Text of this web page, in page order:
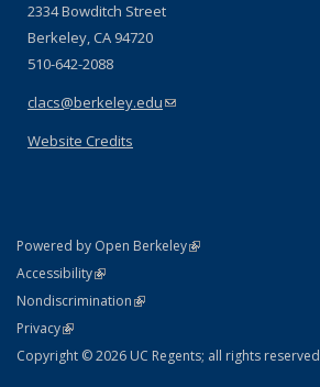
2334 Bowditch Street
Berkeley, CA 94720
510-642-2088
clacs@berkeley.edu(link sends e-mail)
Website Credits
Powered by Open Berkeley(link is external)
AccessibilityStatement
(link is external)
NondiscriminationPolicy Statement
(link is external)
PrivacyStatement
(link is external)
Copyright © 2026 UC Regents; all rights reserved